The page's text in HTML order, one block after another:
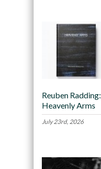
Reuben Radding:
Heavenly Arms
July 23rd, 2026